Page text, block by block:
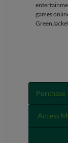
games
Purchase
Access